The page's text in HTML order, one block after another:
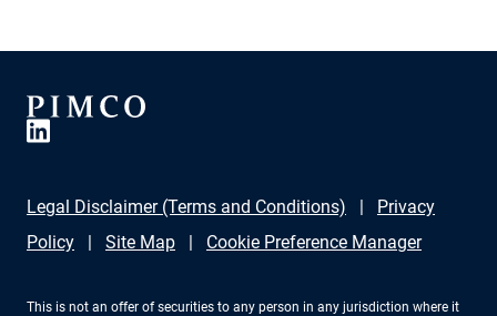
Legal Disclaimer (Terms and Conditions)
Privacy
Policy
Site Map Cookie Preference Manager
This is not an offer of securities to any person in any jurisdiction where it